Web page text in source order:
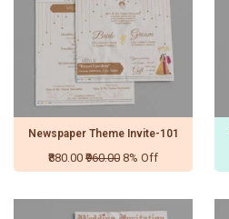
Newspaper Theme Invite-101
₹880.00 ₹960.00 8% Off